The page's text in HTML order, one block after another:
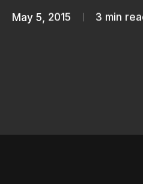
May 5, 2015 3 min